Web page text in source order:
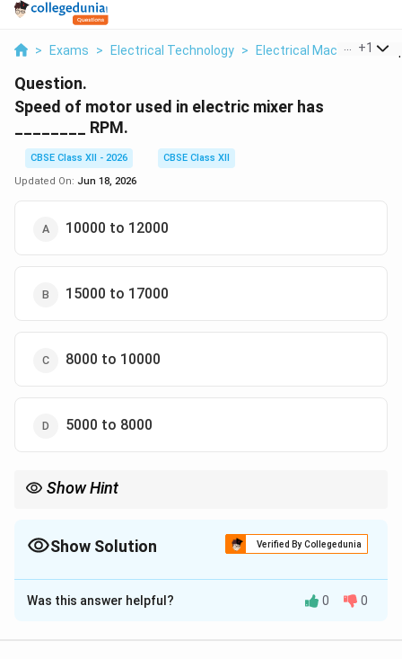
> Exams > Electrical Technology > Electrical Machines >
+1
Question.
Speed of motor used in electric mixer has
________ RPM.
CBSE Class XII - 2026
CBSE Class XII
Updated On: Jun 18, 2026
10000 to 12000
15000 to 17000
8000 to 10000
5000 to 8000
Show Hint
and operate at the high rotational speeds required for these
Show Solution Verified By Collegedunia
The Correct Option isB
Solution and Explanation
Was this answer helpful? 0 0